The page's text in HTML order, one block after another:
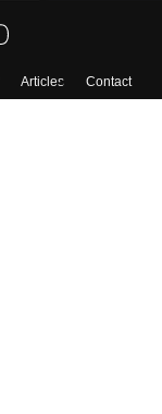
Articles
Contact